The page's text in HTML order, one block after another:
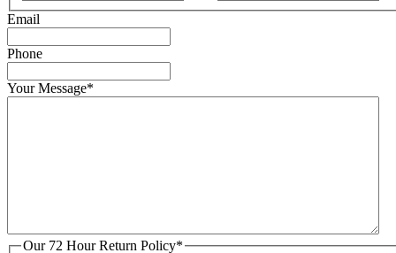
Email
Phone
Your Message*
Our 72 Hour Return Policy*